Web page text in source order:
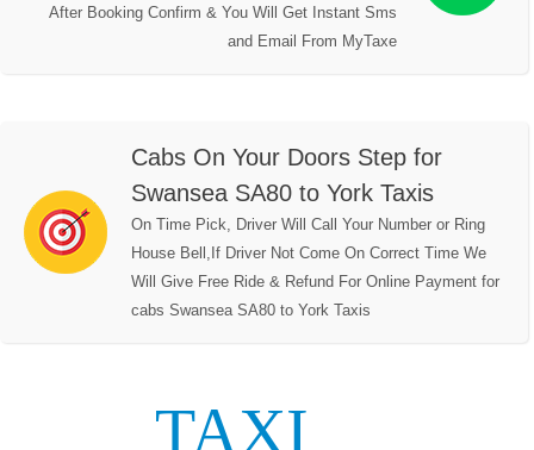
After Booking Confirm & You Will Get Instant Sms
and Email From MyTaxe
Cabs On Your Doors Step for
Swansea SA80 to York Taxis
On Time Pick, Driver Will Call Your Number or Ring
House Bell,If Driver Not Come On Correct Time We
Will Give Free Ride & Refund For Online Payment for
cabs Swansea SA80 to York Taxis
TAXI